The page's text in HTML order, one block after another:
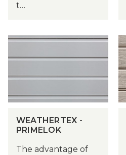
t…
WEATHERTEX -
PRIMELOK
The advantage of